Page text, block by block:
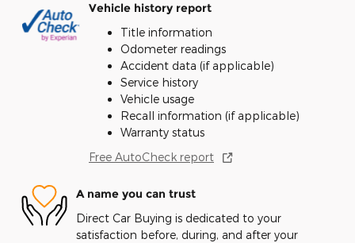
Vehicle history report
Title information
Odometer readings
Accident data (if applicable)
Service history
Vehicle usage
Recall information (if applicable)
Warranty status
Free AutoCheck report
A name you can trust
Direct Car Buying is dedicated to your
satisfaction before, during, and after your